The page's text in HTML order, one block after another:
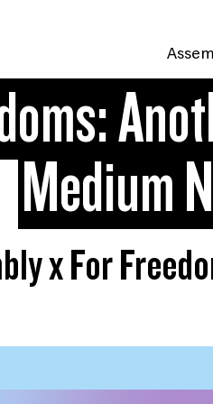
Medium
x For